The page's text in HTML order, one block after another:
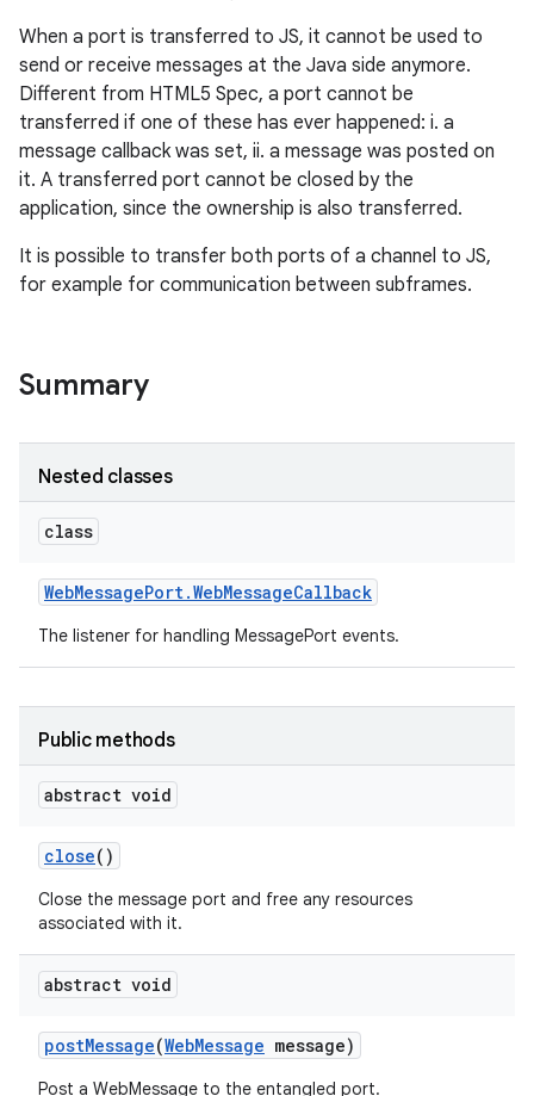
When a port is transferred to JS, it cannot be used to
send or receive messages at the Java side anymore.
Different from HTML5 Spec, a port cannot be
transferred if one of these has ever happened: i. a
message callback was set, ii. a message was posted on
it. A transferred port cannot be closed by the
application, since the ownership is also transferred.
It is possible to transfer both ports of a channel to JS,
for example for communication between subframes.
Summary
Nested classes
class
WebMessagePort.WebMessageCallback
The listener for handling MessagePort events.
Public methods
abstract void
close()
Close the message port and free any resources
associated with it.
abstract void
postMessage(WebMessage message)
Post a WebMessage to the entangled port.